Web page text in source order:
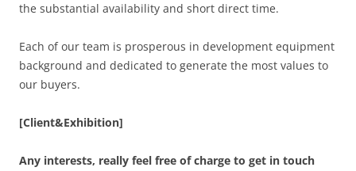
the substantial availability and short direct time.
Each of our team is prosperous in development equipment
background and dedicated to generate the most values to
our buyers.
[Client&Exhibition]
Any interests, really feel free of charge to get in touch